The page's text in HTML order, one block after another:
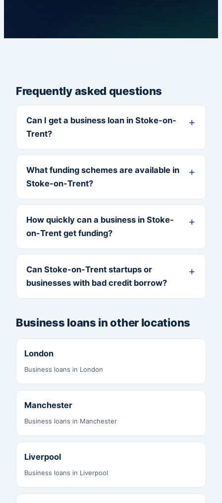
Frequently asked questions
Can I get a business loan in Stoke-on-
Trent?
What funding schemes are available in
Stoke-on-Trent?
How quickly can a business in Stoke-
on-Trent get funding?
Can Stoke-on-Trent startups or
businesses with bad credit borrow?
Business loans in other locations
London
Business loans in London
Manchester
Business loans in Manchester
Liverpool
Business loans in Liverpool